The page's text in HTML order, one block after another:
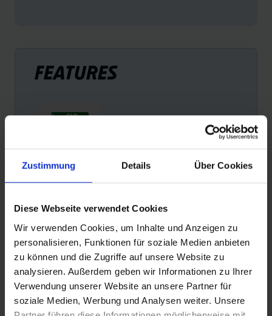
Zustimmung Details Über Cookies
Diese Webseite verwendet Cookies
Wir verwenden Cookies, um Inhalte und Anzeigen zu
personalisieren, Funktionen für soziale Medien anbieten
zu können und die Zugriffe auf unsere Website zu
analysieren. Außerdem geben wir Informationen zu Ihrer
Verwendung unserer Website an unsere Partner für
soziale Medien, Werbung und Analysen weiter. Unsere
FEATURES
FAIR RUBBER
with Fairtrade rubber. Schwalbe pays a Fair Rubber
premium for every kilogram of rubber. This premium is
used exclusively to improve the living conditions of small
farmers and their families.